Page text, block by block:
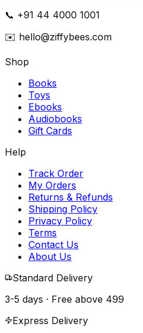
📞 +91 44 4000 1001
✉️ hello@ziffybees.com
Shop
Books
Toys
Ebooks
Audiobooks
Gift Cards
Help
Track Order
My Orders
Returns & Refunds
Shipping Policy
Privacy Policy
Terms
Contact Us
About Us
Standard Delivery
3-5 days · Free above ₹499
Express Delivery